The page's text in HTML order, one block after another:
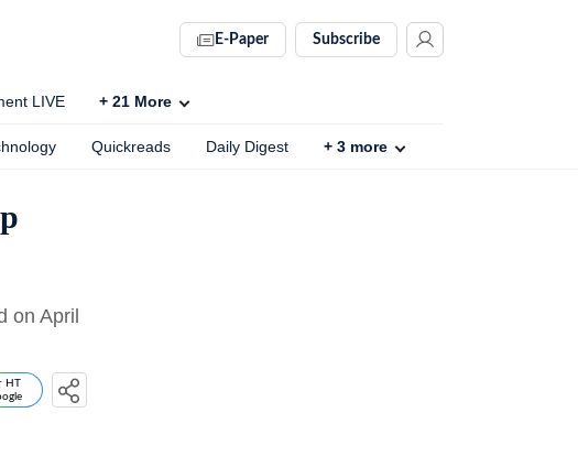
E-Paper Subscribe
LIVE + 21 More
Quickreads Daily Digest + 3 more
on April
HT